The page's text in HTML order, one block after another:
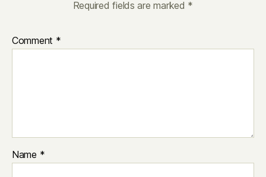
Required fields are marked *
Comment *
Name *